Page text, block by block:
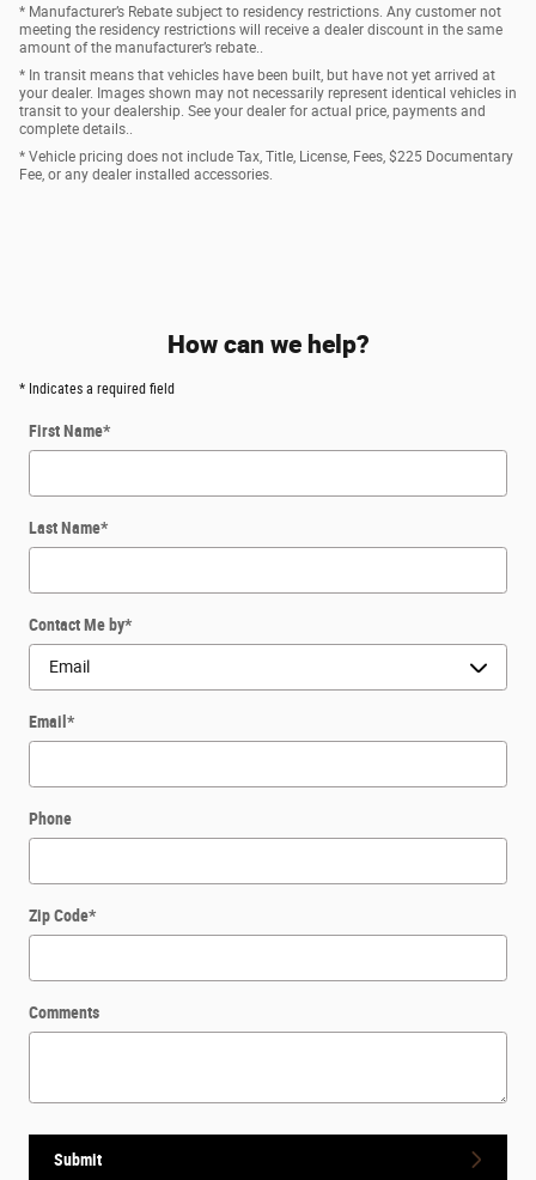
* Manufacturer’s Rebate subject to residency restrictions. Any customer not
meeting the residency restrictions will receive a dealer discount in the same
amount of the manufacturer’s rebate..
* In transit means that vehicles have been built, but have not yet arrived at
your dealer. Images shown may not necessarily represent identical vehicles in
transit to your dealership. See your dealer for actual price, payments and
complete details..
* Vehicle pricing does not include Tax, Title, License, Fees, $225 Documentary
Fee, or any dealer installed accessories.
How can we help?
* Indicates a required field
First Name*
Last Name*
Contact Me by*
Email *
Phone
Zip Code*
Comments
Submit